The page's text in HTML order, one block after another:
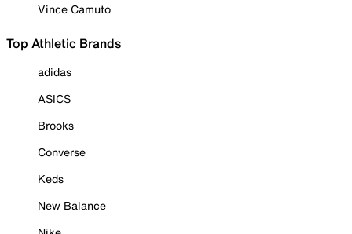
Vince Camuto
Top Athletic Brands
adidas
ASICS
Brooks
Converse
Keds
New Balance